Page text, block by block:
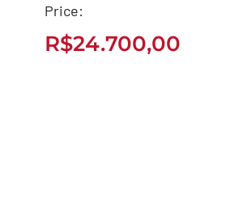
BROS 160
R$24.700,00
Price:
R$24.700,00